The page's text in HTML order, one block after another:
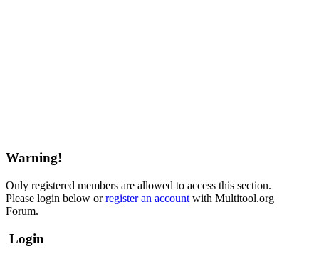
Warning!
Only registered members are allowed to access this section.
Please login below orregister an account with Multitool.org
Forum.
Login